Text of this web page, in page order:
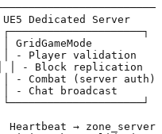
Dedicated Server
│ - Player validation
│ │ - Block
- Combat (server
│ - Chat broadcast
→ zone_servers